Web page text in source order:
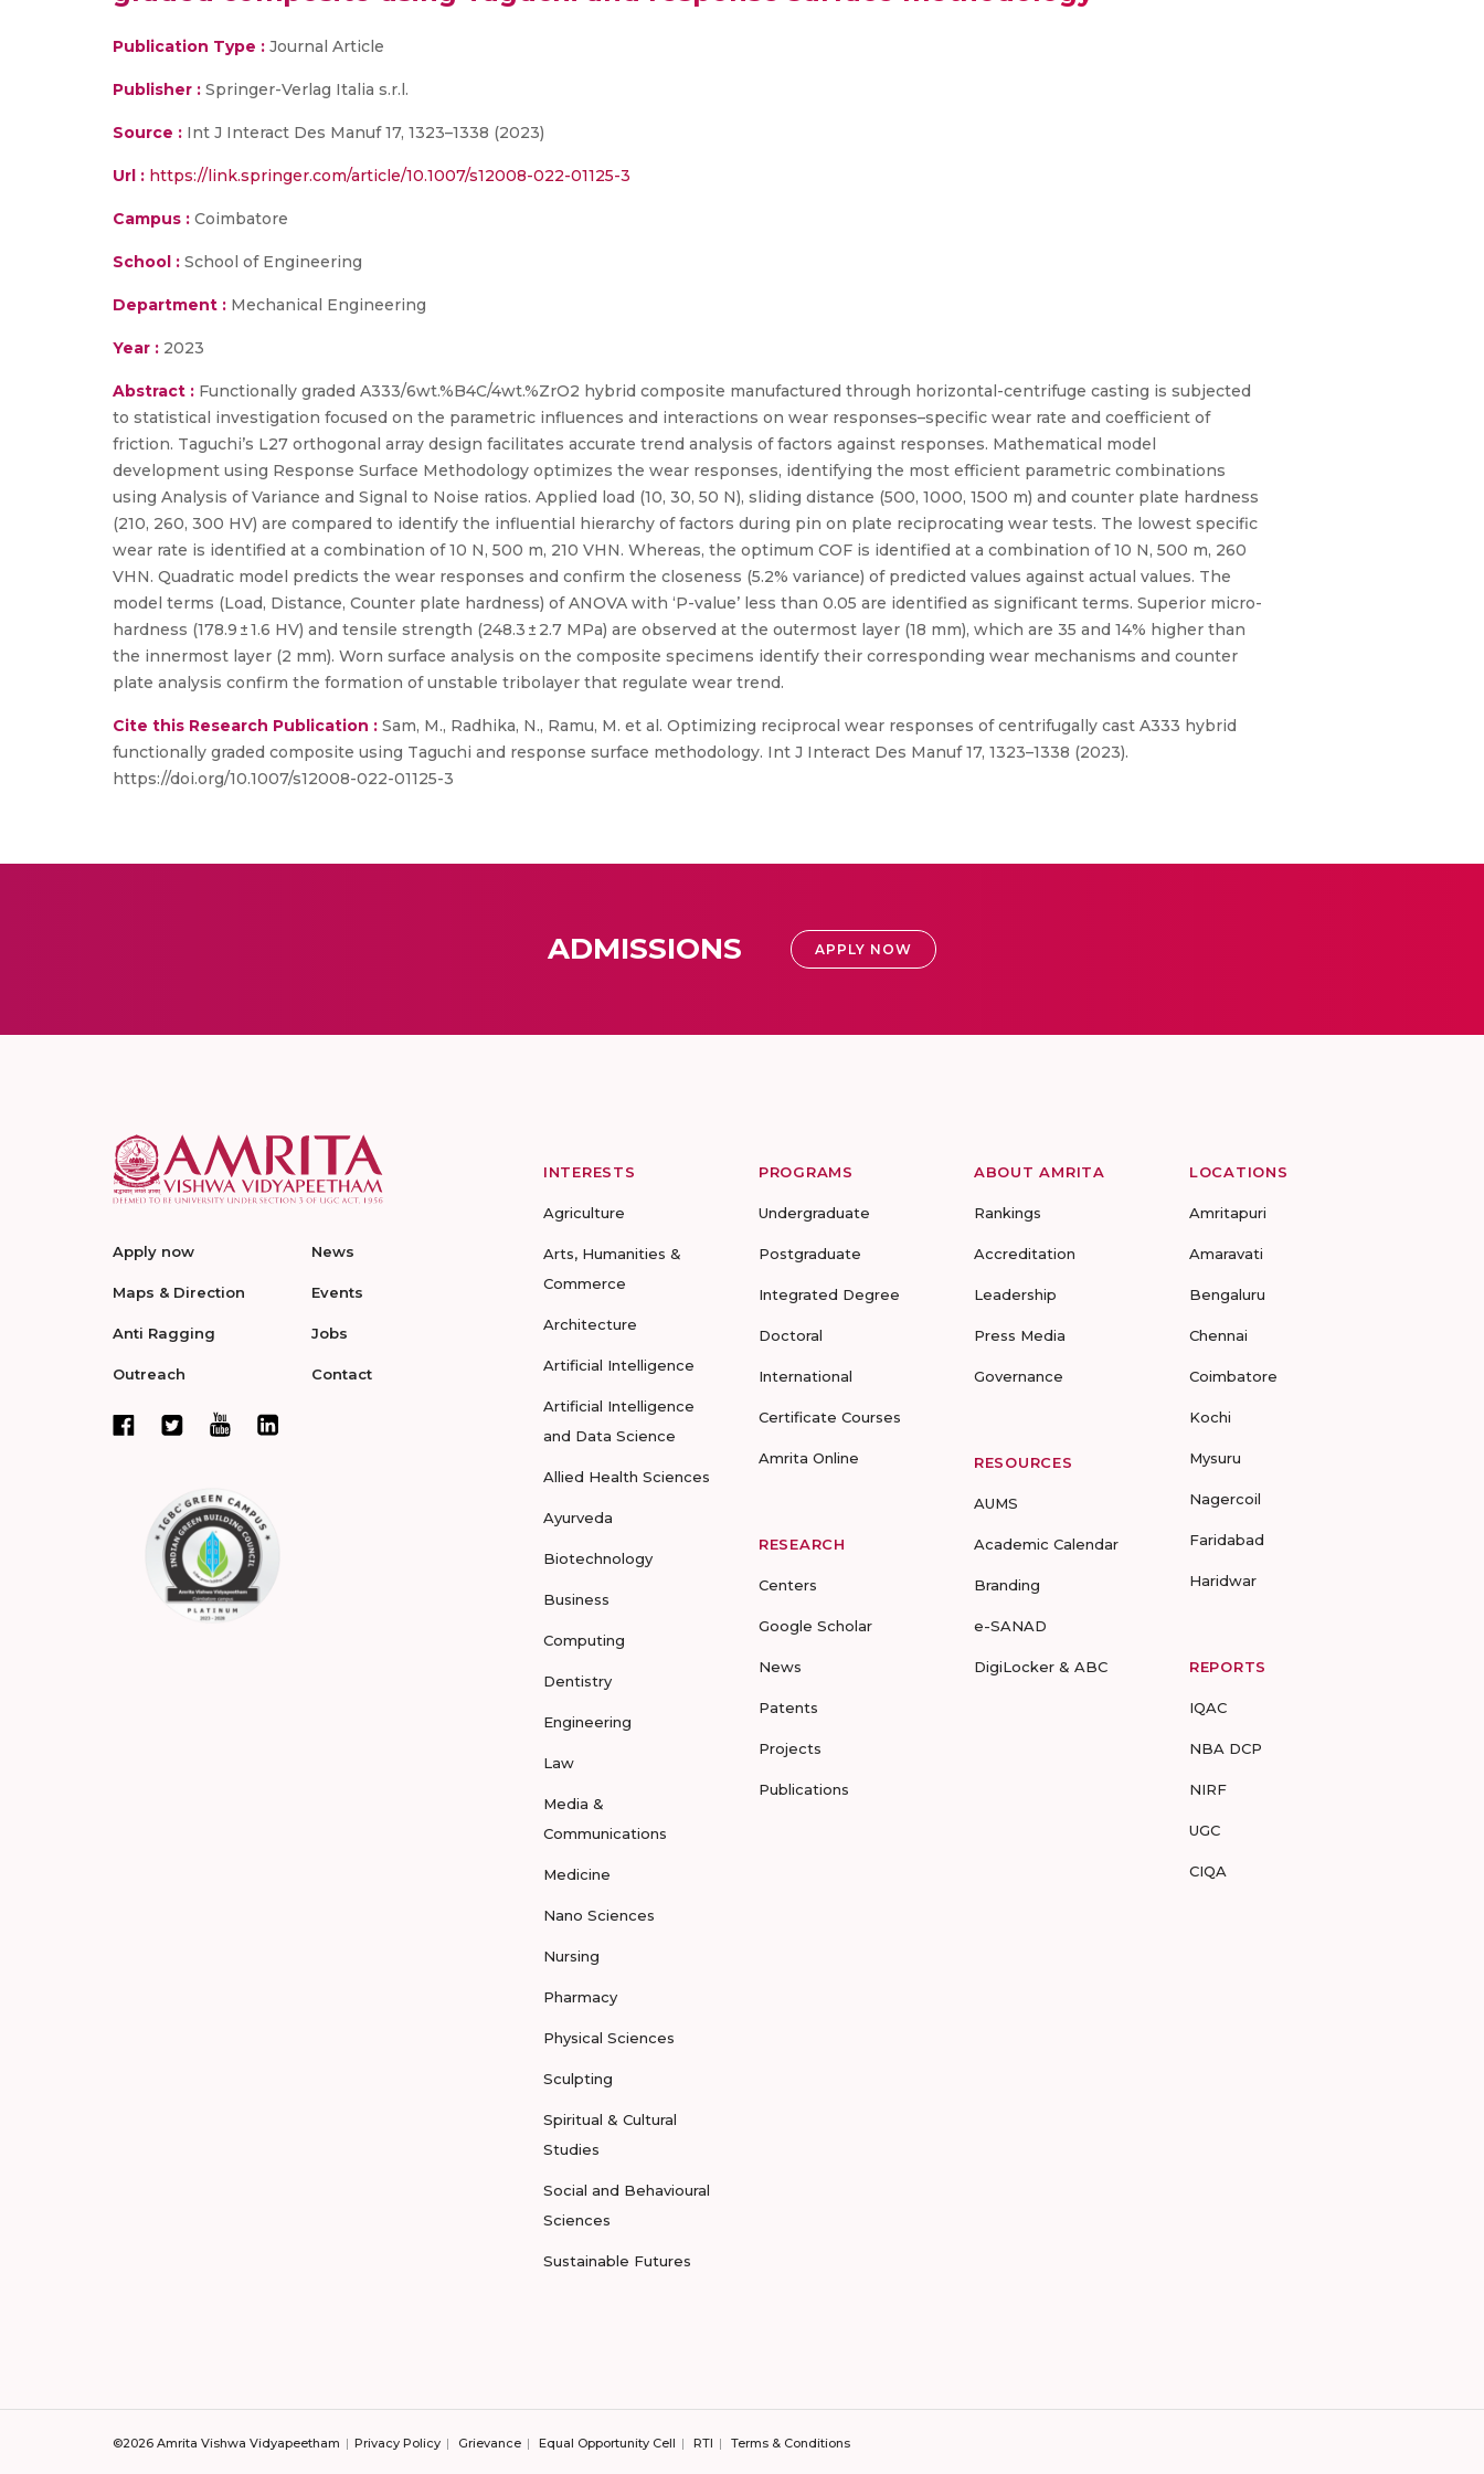
Publication Type : Journal Article
Publisher : Springer-Verlag Italia s.r.l.
Source : Int J Interact Des Manuf 17, 1323–1338 (2023)
Url : https://link.springer.com/article/10.1007/s12008-022-01125-3
Campus : Coimbatore
School : School of Engineering
Department : Mechanical Engineering
Year : 2023
Abstract : Functionally graded A333/6wt.%B4C/4wt.%ZrO2 hybrid composite manufactured through horizontal-centrifuge casting is subjected
to statistical investigation focused on the parametric influences and interactions on wear responses–specific wear rate and coefficient of
friction. Taguchi’s L27 orthogonal array design facilitates accurate trend analysis of factors against responses. Mathematical model
development using Response Surface Methodology optimizes the wear responses, identifying the most efficient parametric combinations
using Analysis of Variance and Signal to Noise ratios. Applied load (10, 30, 50 N), sliding distance (500, 1000, 1500 m) and counter plate hardness
(210, 260, 300 HV) are compared to identify the influential hierarchy of factors during pin on plate reciprocating wear tests. The lowest specific
wear rate is identified at a combination of 10 N, 500 m, 210 VHN. Whereas, the optimum COF is identified at a combination of 10 N, 500 m, 260
VHN. Quadratic model predicts the wear responses and confirm the closeness (5.2% variance) of predicted values against actual values. The
model terms (Load, Distance, Counter plate hardness) of ANOVA with ‘P-value’ less than 0.05 are identified as significant terms. Superior micro-
hardness (178.9 ± 1.6 HV) and tensile strength (248.3 ± 2.7 MPa) are observed at the outermost layer (18 mm), which are 35 and 14% higher than
the innermost layer (2 mm). Worn surface analysis on the composite specimens identify their corresponding wear mechanisms and counter
plate analysis confirm the formation of unstable tribolayer that regulate wear trend.
Cite this Research Publication : Sam, M., Radhika, N., Ramu, M. et al. Optimizing reciprocal wear responses of centrifugally cast A333 hybrid
functionally graded composite using Taguchi and response surface methodology. Int J Interact Des Manuf 17, 1323–1338 (2023).
https://doi.org/10.1007/s12008-022-01125-3
ADMISSIONS APPLY NOW
Apply now
Maps & Direction
Anti Ragging
Outreach
News
Events
Jobs
Contact
INTERESTS
Agriculture
Arts, Humanities &
Commerce
Architecture
Artificial Intelligence
Artificial Intelligence
and Data Science
Allied Health Sciences
Ayurveda
Biotechnology
Business
Computing
Dentistry
Engineering
Law
Media &
Communications
Medicine
Nano Sciences
Nursing
Pharmacy
Physical Sciences
Sculpting
Spiritual & Cultural
Studies
Social and Behavioural
Sciences
Sustainable Futures
PROGRAMS
Undergraduate
Postgraduate
Integrated Degree
Doctoral
International
Certificate Courses
Amrita Online
RESEARCH
Centers
Google Scholar
News
Patents
Projects
Publications
ABOUT AMRITA
Rankings
Accreditation
Leadership
Press Media
Governance
RESOURCES
AUMS
Academic Calendar
Branding
e-SANAD
DigiLocker & ABC
LOCATIONS
Amritapuri
Amaravati
Bengaluru
Chennai
Coimbatore
Kochi
Mysuru
Nagercoil
Faridabad
Haridwar
REPORTS
IQAC
NBA DCP
NIRF
UGC
CIQA
©2026 Amrita Vishwa Vidyapeetham Privacy Policy Grievance Equal Opportunity Cell RTI Terms & Conditions